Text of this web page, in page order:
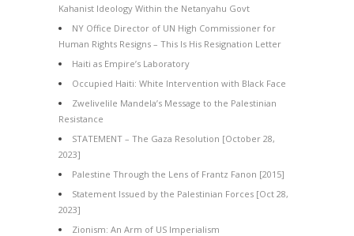
Kahanist Ideology Within the Netanyahu Govt
NY Office Director of UN High Commissioner for
Human Rights Resigns – This Is His Resignation Letter
Haiti as Empire’s Laboratory
Occupied Haiti: White Intervention with Black Face
Zwelivelile Mandela’s Message to the Palestinian
Resistance
STATEMENT – The Gaza Resolution [October 28,
2023]
Palestine Through the Lens of Frantz Fanon [2015]
Statement Issued by the Palestinian Forces [Oct 28,
2023]
Zionism: An Arm of US Imperialism